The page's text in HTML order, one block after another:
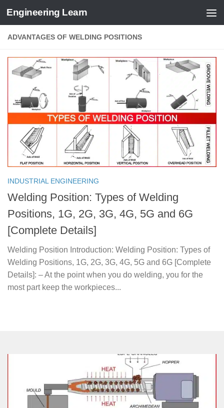
Skip to content
Engineering Learn
ADVANTAGES OF WELDING POSITIONS
INDUSTRIAL ENGINEERING
Welding Position: Types of Welding
Positions, 1G, 2G, 3G, 4G, 5G and 6G
[Complete Details]
Welding Position Introduction: Welding Position: Types of
Welding Positions, 1G, 2G, 3G, 4G, 5G and 6G [Complete
Details]: – At the point when you do welding, you for the
most part keep the workpieces...